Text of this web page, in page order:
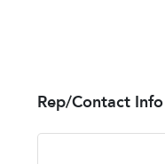
Rep/Contact Info